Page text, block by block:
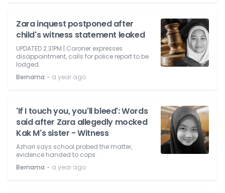
Zara inquest postponed after
child's witness statement leaked
UPDATED 2.31PM | Coroner expresses
disappointment, calls for police report to be
lodged.
Bernama ⋅ a year ago
'If I touch you, you'll bleed': Words
said after Zara allegedly mocked
Kak M's sister - Witness
Azhari says school probed the matter,
evidence handed to cops.
Bernama ⋅ a year ago